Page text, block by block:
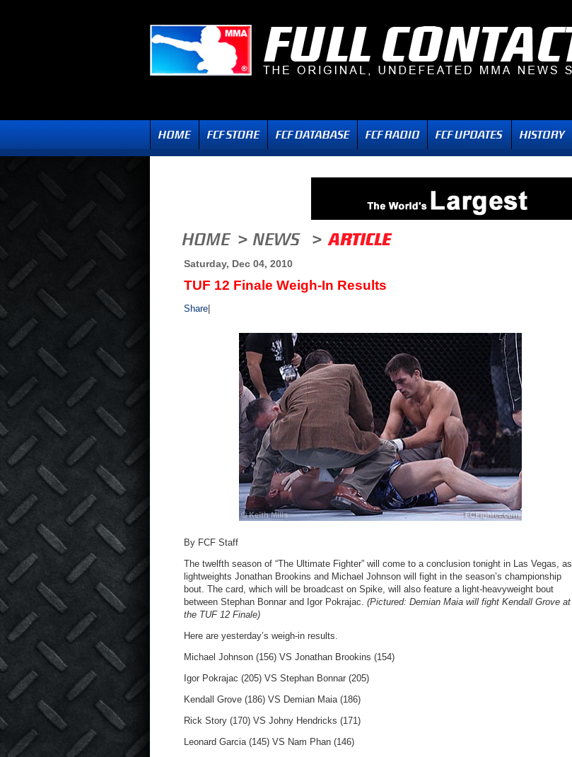
Saturday, Dec 04, 2010
TUF 12 Finale Weigh-In Results
Share
By FCF Staff
The twelfth season of “The Ultimate Fighter” will come to a conclusion tonight in Las Vegas, as
lightweights Jonathan Brookins and Michael Johnson will fight in the season’s championship
bout. The card, which will be broadcast on Spike, will also feature a light-heavyweight bout
between Stephan Bonnar and Igor Pokrajac. (Pictured: Demian Maia will fight Kendall Grove at
the TUF 12 Finale)
Here are yesterday’s weigh-in results.
Michael Johnson (156) VS Jonathan Brookins (154)
Igor Pokrajac (205) VS Stephan Bonnar (205)
Kendall Grove (186) VS Demian Maia (186)
Rick Story (170) VS Johny Hendricks (171)
Leonard Garcia (145) VS Nam Phan (146)